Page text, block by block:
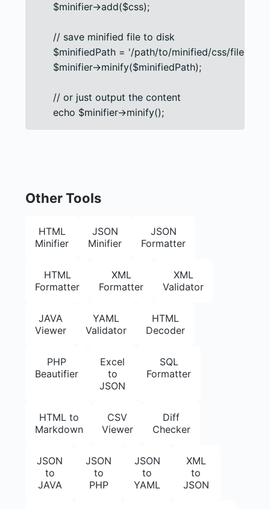
      $minifier->add($css);
      // save minified file to disk
      $minifiedPath = '/path/to/minified/css/file.css';
      $minifier->minify($minifiedPath);
      // or just output the content
      echo $minifier->minify();
Other Tools
HTML
Minifier
JSON
Minifier
JSON
Formatter
HTML
Formatter
XML
Formatter
XML
Validator
JAVA
Viewer
YAML
Validator
HTML
Decoder
PHP
Beautifier
Excel
to
JSON
SQL
Formatter
HTML to
Markdown
CSV
Viewer
Diff
Checker
JSON
to
JAVA
JSON
to
PHP
JSON
to
YAML
XML
to
JSON